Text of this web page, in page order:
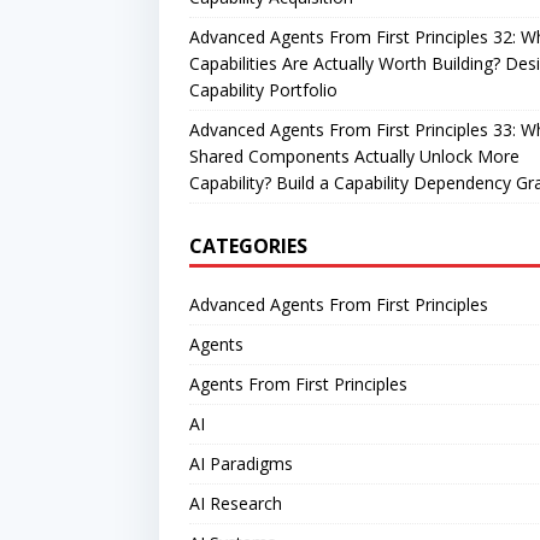
Advanced Agents From First Principles 32:
Capabilities Are Actually Worth Building?
Capability Portfolio
Advanced Agents From First Principles 33:
Shared Components Actually Unlock More
Capability? Build a Capability Dependency
CATEGORIES
Advanced Agents From First Principles
Agents
Agents From First Principles
AI
AI Paradigms
AI Research